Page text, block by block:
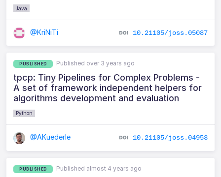
Java
@KriNiTi 10.21105/joss.05087
PUBLISHED Published over 3 years ago
tpcp: Tiny Pipelines for Complex Problems -
A set of framework independent helpers for
algorithms development and evaluation
Python
@AKuederle 10.21105/joss.04953
PUBLISHED Published almost 4 years ago